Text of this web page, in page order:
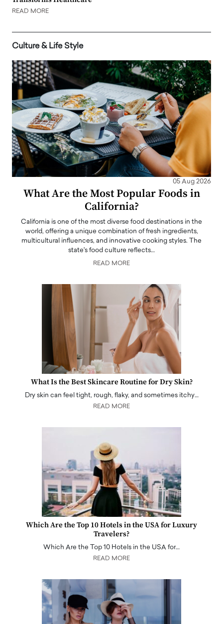
READ MORE
Culture & Life Style
05 Aug 2026
What Are the Most Popular Foods in
California?
California is one of the most diverse food destinations in the
world, offering a unique combination of fresh ingredients,
multicultural influences, and innovative cooking styles. The
state's food culture reflects…
READ MORE
What Is the Best Skincare Routine for Dry Skin?
Dry skin can feel tight, rough, flaky, and sometimes itchy…
READ MORE
Which Are the Top 10 Hotels in the USA for Luxury
Travelers?
Which Are the Top 10 Hotels in the USA for…
READ MORE